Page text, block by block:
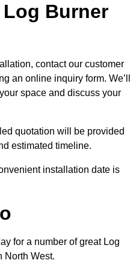
Burner
contact our customer
an online inquiry form. We’ll
space and discuss your
quotation will be provided
estimated timeline.
installation date is
for a number of great Log
North West.